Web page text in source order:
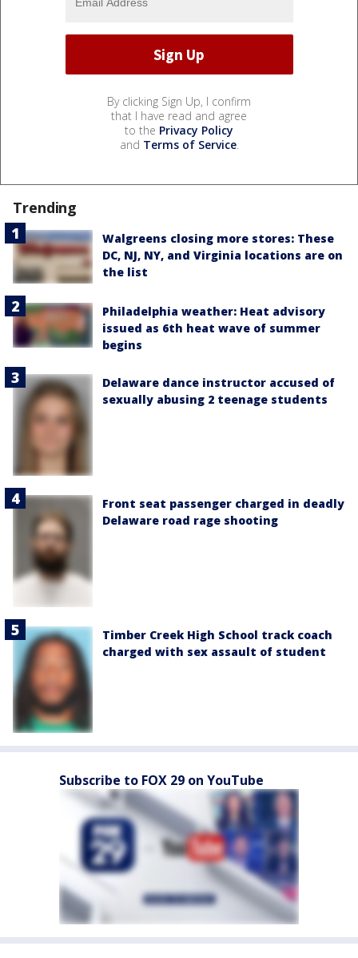
By clicking Sign Up, I confirm
that I have read and agree
to the Privacy Policy
and Terms of Service.
Trending
Walgreens closing more stores: These
DC, NJ, NY, and Virginia locations are on
the list
Philadelphia weather: Heat advisory
issued as 6th heat wave of summer
begins
Delaware dance instructor accused of
sexually abusing 2 teenage students
Front seat passenger charged in deadly
Delaware road rage shooting
Timber Creek High School track coach
charged with sex assault of student
Subscribe to FOX 29 on YouTube